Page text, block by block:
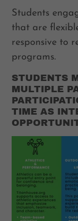
Students
that are
responsive to
programs.
STUDENTS
MULTIPLE
TIME AS